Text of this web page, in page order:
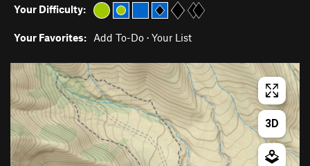
Your Difficulty:
Your Favorites: Add To-Do · Your List